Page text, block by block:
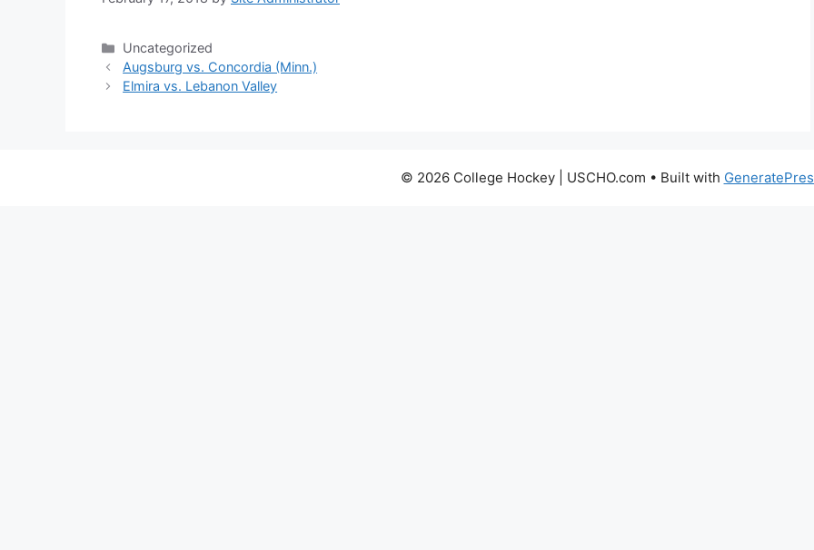
Categories
Uncategorized
Augsburg vs. Concordia (Minn.)
Elmira vs. Lebanon Valley
© 2026 College Hockey | USCHO.com • Built with